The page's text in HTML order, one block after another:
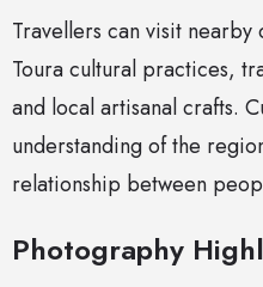
Travellers can visit
Toura cultural practices,
and local artisanal crafts.
understanding of the
relationship between
Photography